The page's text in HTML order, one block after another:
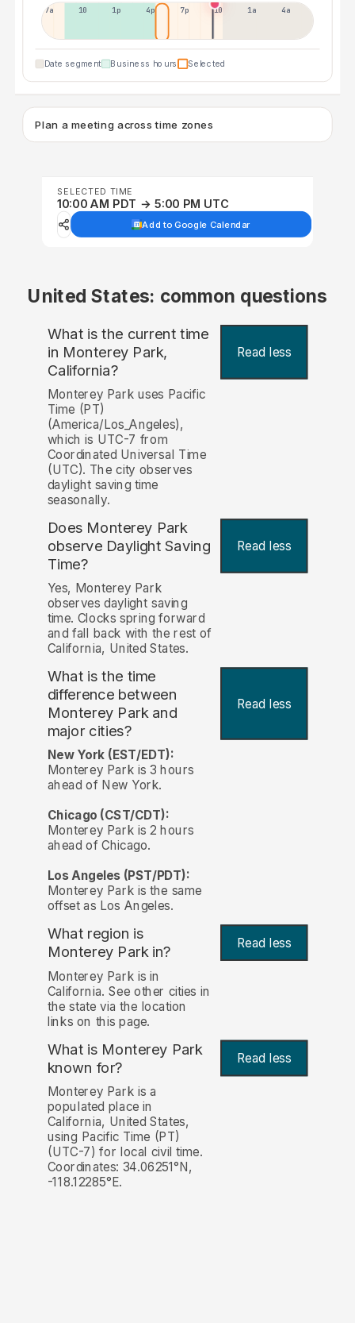
7a 10a 1p 4p 7p 10p 1a 4a
Date segment Business hours Selected
Plan a meeting across time zones
SELECTED TIME
10:00 AM PDT → 5:00 PM UTC
Add to Google Calendar
United States: common questions
What is the current time
in Monterey Park,
California?
Read less
Monterey Park uses Pacific
Time (PT)
(America/Los_Angeles),
which is UTC-7 from
Coordinated Universal Time
(UTC). The city observes
daylight saving time
seasonally.
Does Monterey Park
observe Daylight Saving
Time?
Read less
Yes, Monterey Park
observes daylight saving
time. Clocks spring forward
and fall back with the rest of
California, United States.
What is the time
difference between
Monterey Park and
major cities?
Read less
New York (EST/EDT):
Monterey Park is 3 hours
ahead of New York.
Chicago (CST/CDT):
Monterey Park is 2 hours
ahead of Chicago.
Los Angeles (PST/PDT):
Monterey Park is the same
offset as Los Angeles.
What region is
Monterey Park in?
Read less
Monterey Park is in
California. See other cities in
the state via the location
links on this page.
What is Monterey Park
known for? Read less
Monterey Park is a
populated place in
California, United States,
using Pacific Time (PT)
(UTC-7) for local civil time.
Coordinates: 34.06251°N,
-118.12285°E.